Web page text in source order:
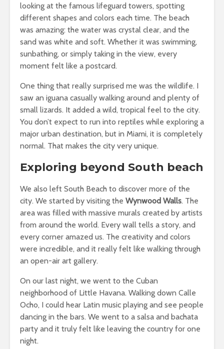
looking at the famous lifeguard towers, spotting
different shapes and colors each time. The beach
was amazing: the water was crystal clear, and the
sand was white and soft. Whether it was swimming,
sunbathing, or simply taking in the view, every
moment felt like a postcard.
One thing that really surprised me was the wildlife. I
saw an iguana casually walking around and plenty of
small lizards. It added a wild, tropical feel to the city.
You don’t expect to run into reptiles while exploring a
major urban destination, but in Miami, it is completely
normal. That makes the city very unique.
Exploring beyond South beach
We also left South Beach to discover more of the
city. We started by visiting the Wynwood Walls. The
area was filled with massive murals created by artists
from around the world. Every wall tells a story, and
every corner amazed us. The creativity and colors
were incredible, and it really felt like walking through
an open-air art gallery.
On our last night, we went to the Cuban
neighborhood of Little Havana. Walking down Calle
Ocho, I could hear Latin music playing and see people
dancing in the bars. We went to a salsa and bachata
party and it truly felt like leaving the country for one
night.